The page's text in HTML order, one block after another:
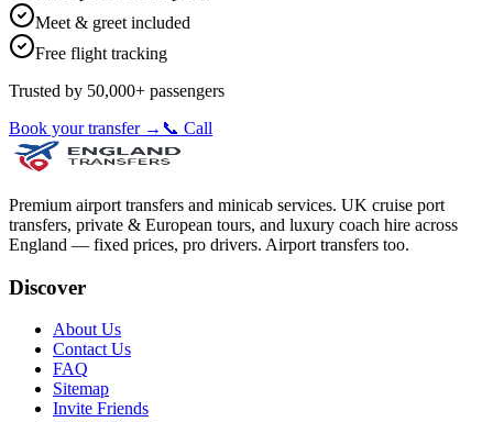
Meet & greet included
Free flight tracking
Trusted by 50,000+ passengers
Book your transfer → 📞 Call
Premium airport transfers and minicab services. UK cruise port
transfers, private & European tours, and luxury coach hire across
England — fixed prices, pro drivers. Airport transfers too.
Discover
About Us
Contact Us
FAQ
Sitemap
Invite Friends